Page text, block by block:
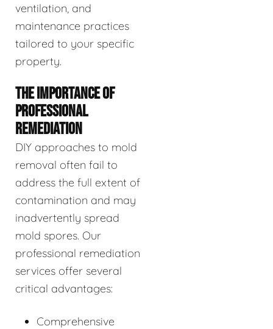
ventilation, and
maintenance practices
tailored to your specific
property.
THE IMPORTANCE OF
PROFESSIONAL
REMEDIATION
DIY approaches to mold
removal often fail to
address the full extent of
contamination and may
inadvertently spread
mold spores. Our
professional remediation
services offer several
critical advantages:
Comprehensive